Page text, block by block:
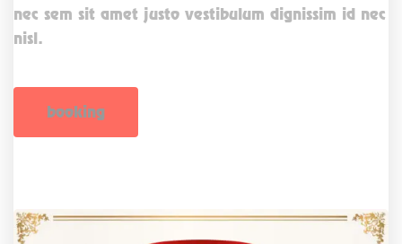
nec sem sit amet justo vestibulum dignissim id nec
nisl.
booking